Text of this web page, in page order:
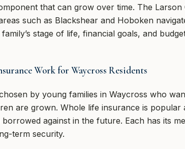
that can grow over time. The
such as Blackshear and Hoboken
stage of life, financial goals, and
Work for Waycross Residents
by young families in Waycross who
are grown. Whole life insurance is
against in the future. Each has its
term security.